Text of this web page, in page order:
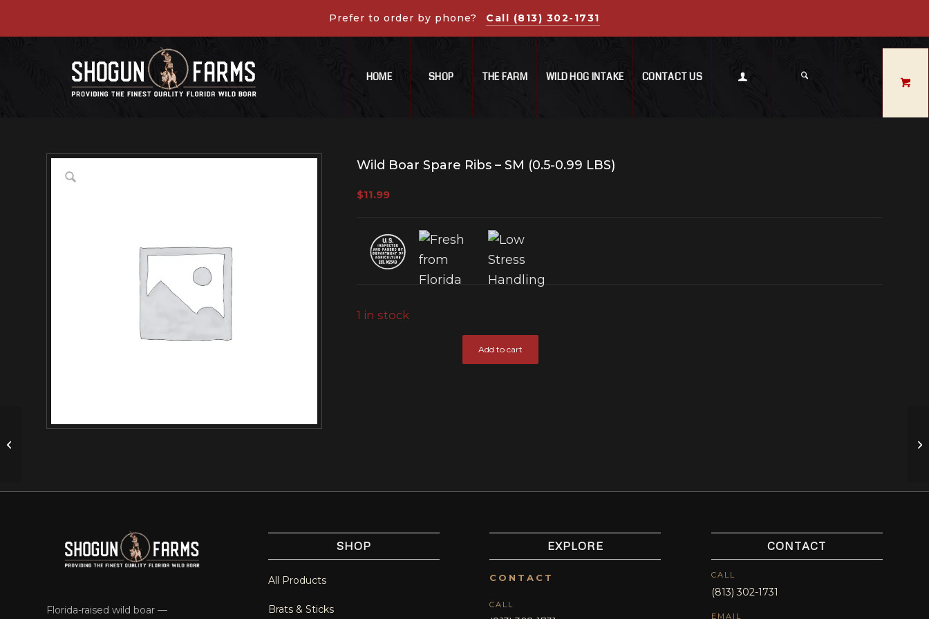
Prefer to order by phone? Call (813) 302-1731
HOME SHOP THE FARM WILD HOG INTAKE CONTACT US
Wild Boar Spare Ribs – SM (0.5-0.99 LBS)
$11.99
1 in stock
Add to cart
Florida-raised wild boar —
SHOP
All Products
Brats & Sticks
EXPLORE
CONTACT
CALL
CONTACT
CALL
(813) 302-1731
EMAIL